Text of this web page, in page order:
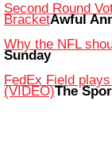
Second Round
BracketAwful
Why the NFL
Sunday
FedEx Field
(VIDEO)The